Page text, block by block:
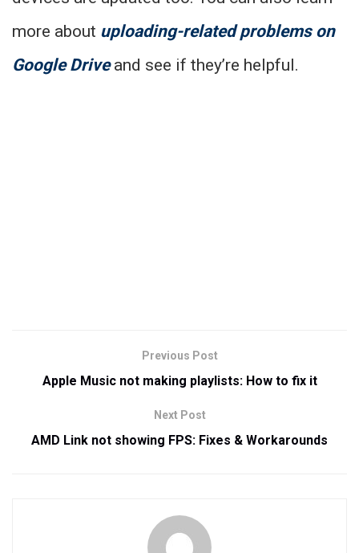
more about uploading-related problems on
Google Drive and see if they’re helpful.
Previous Post
Apple Music not making playlists: How to fix it
Next Post
AMD Link not showing FPS: Fixes & Workarounds